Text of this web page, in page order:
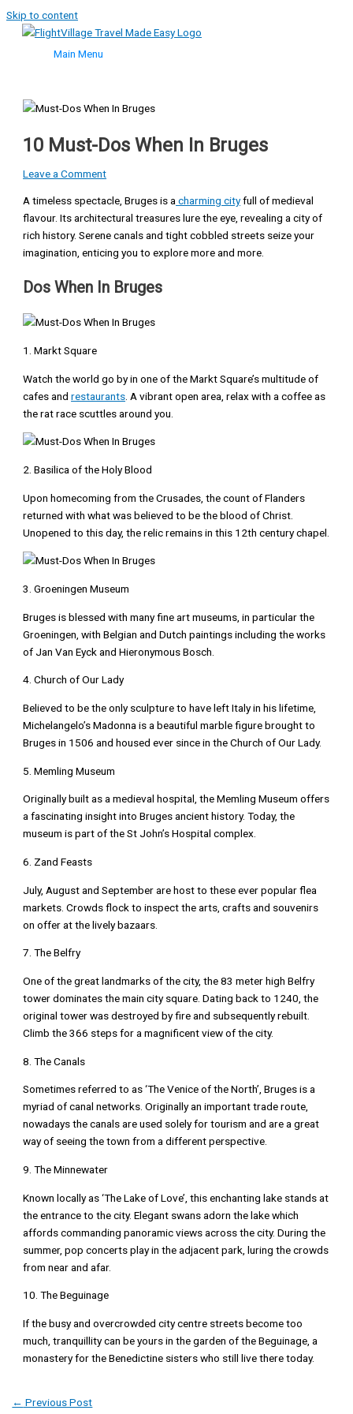
Skip to content
Main Menu
10 Must-Dos When In Bruges
Leave a Comment
A timeless spectacle, Bruges is acharming cityfull of medieval
flavour. Its architectural treasures lure the eye, revealing a city of
rich history. Serene canals and tight cobbled streets seize your
imagination, enticing you to explore more and more.
Dos When In Bruges
1. Markt Square
Watch the world go by in one of the Markt Square’s multitude of
cafes andrestaurants . A vibrant open area, relax with a coffee as
the rat race scuttles around you.
2. Basilica of the Holy Blood
Upon homecoming from the Crusades, the count of Flanders
returned with what was believed to be the blood of Christ.
Unopened to this day, the relic remains in this 12th century chapel.
3. Groeningen Museum
Bruges is blessed with many fine art museums, in particular the
Groeningen, with Belgian and Dutch paintings including the works
of Jan Van Eyck and Hieronymous Bosch.
4. Church of Our Lady
Believed to be the only sculpture to have left Italy in his lifetime,
Michelangelo’s Madonna is a beautiful marble figure brought to
Bruges in 1506 and housed ever since in the Church of Our Lady.
5. Memling Museum
Originally built as a medieval hospital, the Memling Museum offers
a fascinating insight into Bruges ancient history. Today, the
museum is part of the St John’s Hospital complex.
6. Zand Feasts
July, August and September are host to these ever popular flea
markets. Crowds flock to inspect the arts, crafts and souvenirs
on offer at the lively bazaars.
7. The Belfry
One of the great landmarks of the city, the 83 meter high Belfry
tower dominates the main city square. Dating back to 1240, the
original tower was destroyed by fire and subsequently rebuilt.
Climb the 366 steps for a magnificent view of the city.
8. The Canals
Sometimes referred to as ‘The Venice of the North’, Bruges is a
myriad of canal networks. Originally an important trade route,
nowadays the canals are used solely for tourism and are a great
way of seeing the town from a different perspective.
9. The Minnewater
Known locally as ‘The Lake of Love’, this enchanting lake stands at
the entrance to the city. Elegant swans adorn the lake which
affords commanding panoramic views across the city. During the
summer, pop concerts play in the adjacent park, luring the crowds
from near and afar.
10. The Beguinage
If the busy and overcrowded city centre streets become too
much, tranquillity can be yours in the garden of the Beguinage, a
monastery for the Benedictine sisters who still live there today.
← Previous Post